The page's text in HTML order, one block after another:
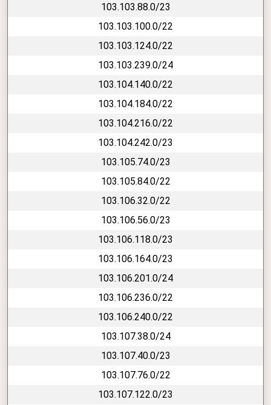
103.103.88.0/23
103.103.100.0/22
103.103.124.0/22
103.103.239.0/24
103.104.140.0/22
103.104.184.0/22
103.104.216.0/22
103.104.242.0/23
103.105.74.0/23
103.105.84.0/22
103.106.32.0/22
103.106.56.0/23
103.106.118.0/23
103.106.164.0/23
103.106.201.0/24
103.106.236.0/22
103.106.240.0/22
103.107.38.0/24
103.107.40.0/23
103.107.76.0/22
103.107.122.0/23